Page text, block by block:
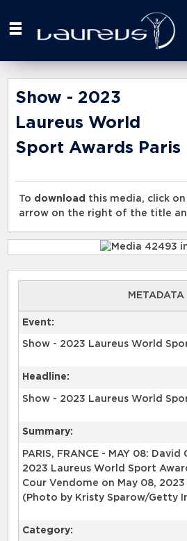
your
here
Show - 2023
Laureus World
Sport Awards Paris
To download this media, click
arrow on the right of the title
METADATA
Event:
Show - 2023 Laureus World
Headline:
Show - 2023 Laureus World
Summary:
PARIS, FRANCE - MAY 08:
2023 Laureus World Sport
Cour Vendome on May 08, 2023
(Photo by Kristy Sparow/Getty
Category: